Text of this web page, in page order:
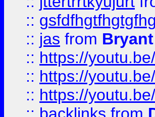
::
:: jas from
:: https://
:: https://
:: https://